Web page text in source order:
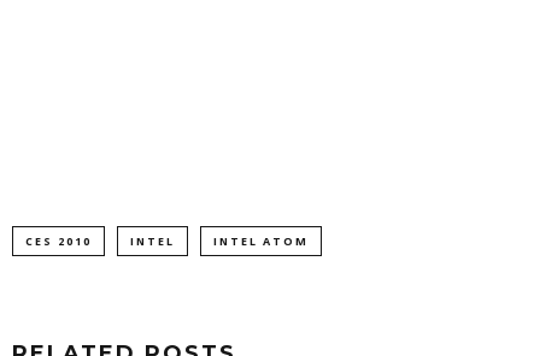
CES 2010 INTEL INTEL ATOM